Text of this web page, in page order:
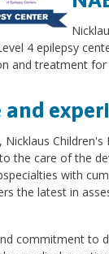
4 epilepsy
and treatment
and
Nicklaus
the care of the
with
the latest in
commitment to